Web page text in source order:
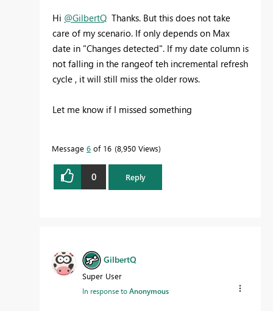
Hi @GilbertQ Thanks. But this does not take
care of my scenario. If only depends on Max
date in "Changes detected". If my date column is
not falling in the rangeof teh incremental refresh
cycle , it will still miss the older rows.
Let me know if I missed something
Message 6 of 16 8,950 Views
0 Reply
GilbertQ
Super User
In response toAnonymous